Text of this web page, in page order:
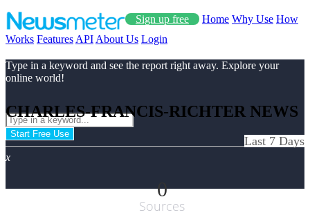
Sign up free Home Why Use How
Works Features API About Us Login
Type in a keyword and see the report right away. Explore your
online world!
Start Free Use
x
CHARLES-FRANCIS-RICHTER NEWS
Last 7 Days
0
Sources